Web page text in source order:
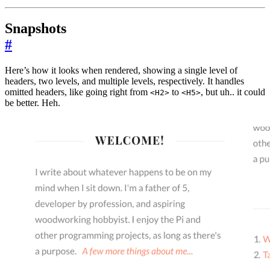
Snapshots
#
Here’s how it looks when rendered, showing a single level of
headers, two levels, and multiple levels, respectively. It handles
omitted headers, like going right from <H2> to <H5>, but uh.. it could
be better. Heh.